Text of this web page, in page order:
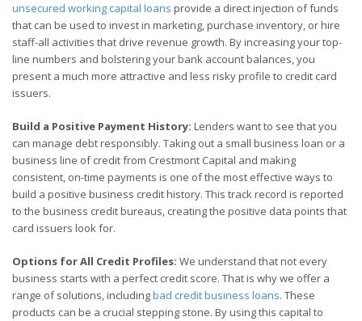
unsecured working capital loans provide a direct injection of funds
that can be used to invest in marketing, purchase inventory, or hire
staff-all activities that drive revenue growth. By increasing your top-
line numbers and bolstering your bank account balances, you
present a much more attractive and less risky profile to credit card
issuers.
Build a Positive Payment History: Lenders want to see that you
can manage debt responsibly. Taking out a small business loan or a
business line of credit from Crestmont Capital and making
consistent, on-time payments is one of the most effective ways to
build a positive business credit history. This track record is reported
to the business credit bureaus, creating the positive data points that
card issuers look for.
Options for All Credit Profiles: We understand that not every
business starts with a perfect credit score. That is why we offer a
range of solutions, includingbad credit business loans. These
products can be a crucial stepping stone. By using this capital to